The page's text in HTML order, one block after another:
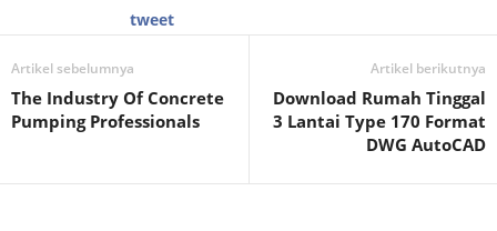
tweet
Artikel sebelumnya
The Industry Of Concrete
Pumping Professionals
Artikel berikutnya
Download Rumah Tinggal
3 Lantai Type 170 Format
DWG AutoCAD